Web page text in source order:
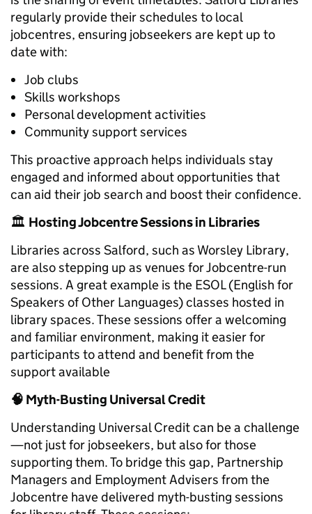
regularly provide their schedules to local
jobcentres, ensuring jobseekers are kept up to
date with:
Job clubs
Skills workshops
Personal development activities
Community support services
This proactive approach helps individuals stay
engaged and informed about opportunities that
can aid their job search and boost their confidence.
🏛️ Hosting Jobcentre Sessions in Libraries
Libraries across Salford, such as Worsley Library,
are also stepping up as venues for Jobcentre-run
sessions. A great example is the ESOL (English for
Speakers of Other Languages) classes hosted in
library spaces. These sessions offer a welcoming
and familiar environment, making it easier for
participants to attend and benefit from the
support available
🧠 Myth-Busting Universal Credit
Understanding Universal Credit can be a challenge
—not just for jobseekers, but also for those
supporting them. To bridge this gap, Partnership
Managers and Employment Advisers from the
Jobcentre have delivered myth-busting sessions